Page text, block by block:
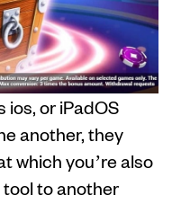
ios, or iPadOS
another, they
which you’re also
to another